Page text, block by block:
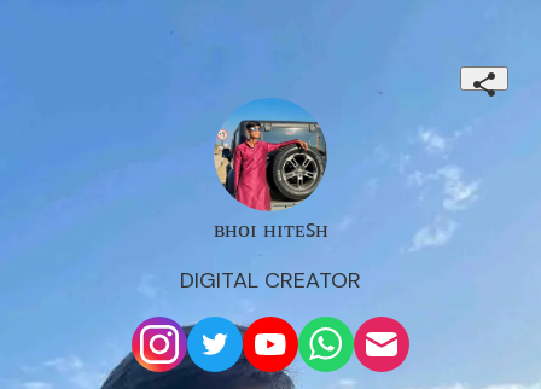
ʙʜᴏɪ ʜɪᴛᴇꜱʜ
DIGITAL CREATOR